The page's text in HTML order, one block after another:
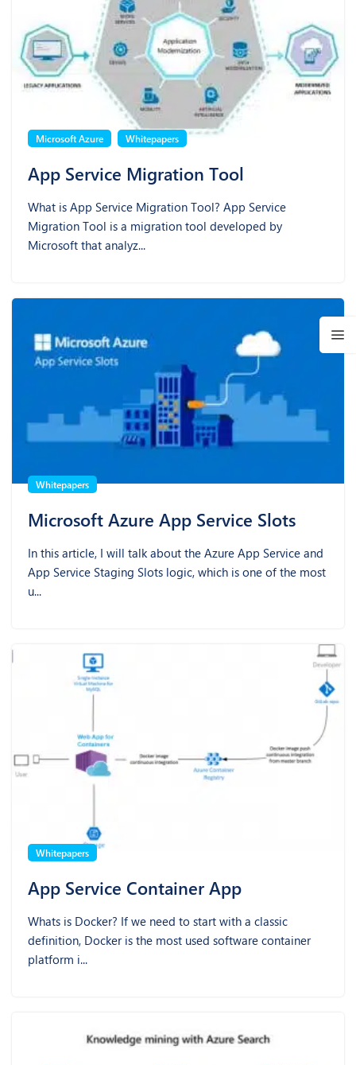
Microsoft Azure Whitepapers
App Service Migration Tool
What is App Service Migration Tool? App Service
Migration Tool is a migration tool developed by
Microsoft that analyz...
Whitepapers
Microsoft Azure App Service Slots
In this article, I will talk about the Azure App Service and
App Service Staging Slots logic, which is one of the most
u...
Whitepapers
App Service Container App
Whats is Docker? If we need to start with a classic
definition, Docker is the most used software container
platform i...